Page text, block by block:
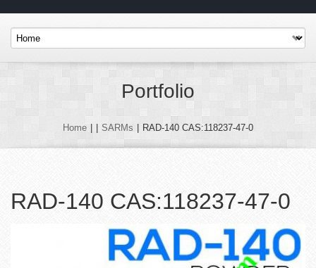
Portfolio
Home SARMs RAD-140 CAS:118237-47-0
RAD-140 CAS:118237-47-0